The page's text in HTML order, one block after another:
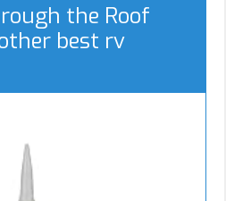
the Roof
best rv